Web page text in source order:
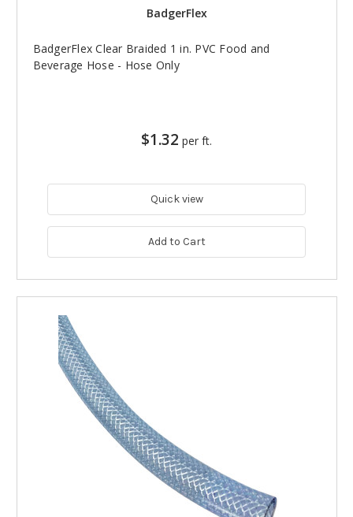
BadgerFlex
BadgerFlex Clear Braided 1 in. PVC Food and
Beverage Hose - Hose Only
$1.32 per ft.
Quick view
Add to Cart